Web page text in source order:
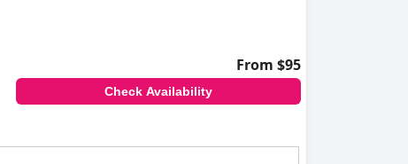
From $95
Check Availability